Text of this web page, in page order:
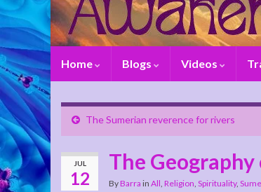
Home Blogs Videos
The Sumerian reverence for rivers
JUL
12
The
ByBarra in All, Religion, Spirituality,